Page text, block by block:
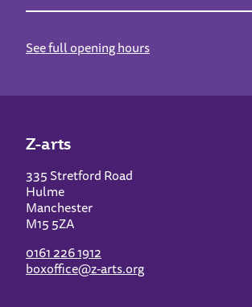
See full opening hours
Z-arts
335 Stretford Road
Hulme
Manchester
M15 5ZA
0161 226 1912
boxoffice@z-arts.org